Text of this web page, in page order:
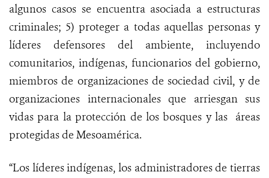
algunos casos se encuentra asociada a estructuras
criminales; 5) proteger a todas aquellas personas y
líderes defensores del ambiente, incluyendo
comunitarios, indígenas, funcionarios del gobierno,
miembros de organizaciones de sociedad civil, y de
organizaciones internacionales que arriesgan sus
vidas para la protección de los bosques y las áreas
protegidas de Mesoamérica.
“Los líderes indígenas, los administradores de tierras